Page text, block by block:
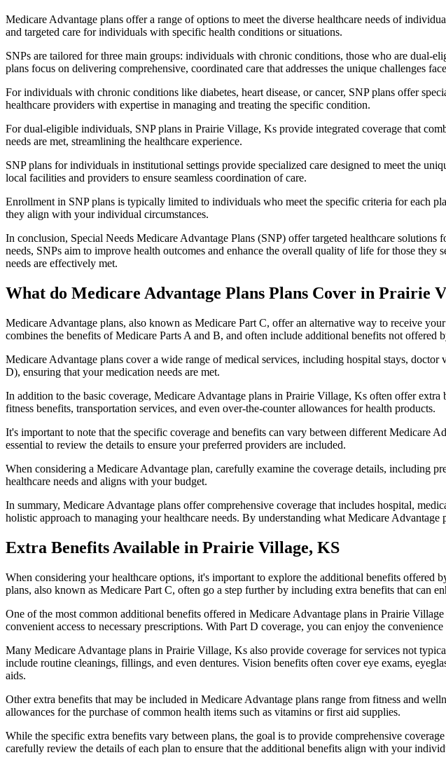
Medicare Advantage plans offer a range of options to meet the diverse healthcare needs of
and targeted care for individuals with specific health conditions or situations.
SNPs are tailored for three main groups: individuals with chronic conditions, those who are dual-
plans focus on delivering comprehensive, coordinated care that addresses the unique challenges
For individuals with chronic conditions like diabetes, heart disease, or cancer, SNP plans offer
healthcare providers with expertise in managing and treating the specific condition.
For dual-eligible individuals, SNP plans in Prairie Village, Ks provide integrated coverage that
needs are met, streamlining the healthcare experience.
SNP plans for individuals in institutional settings provide specialized care designed to meet the
local facilities and providers to ensure seamless coordination of care.
Enrollment in SNP plans is typically limited to individuals who meet the specific criteria for each
they align with your individual circumstances.
In conclusion, Special Needs Medicare Advantage Plans (SNP) offer targeted healthcare
needs, SNPs aim to improve health outcomes and enhance the overall quality of life for those
needs are effectively met.
What do Medicare Advantage Plans Plans Cover in Prairie
Medicare Advantage plans, also known as Medicare Part C, offer an alternative way to receive
combines the benefits of Medicare Parts A and B, and often include additional benefits not offered
Medicare Advantage plans cover a wide range of medical services, including hospital stays,
D), ensuring that your medication needs are met.
In addition to the basic coverage, Medicare Advantage plans in Prairie Village, Ks often offer
fitness benefits, transportation services, and even over-the-counter allowances for health products.
It's important to note that the specific coverage and benefits can vary between different Medicare
essential to review the details to ensure your preferred providers are included.
When considering a Medicare Advantage plan, carefully examine the coverage details, including
healthcare needs and aligns with your budget.
In summary, Medicare Advantage plans offer comprehensive coverage that includes hospital,
holistic approach to managing your healthcare needs. By understanding what Medicare
Extra Benefits Available in Prairie Village, KS
When considering your healthcare options, it's important to explore the additional benefits
plans, also known as Medicare Part C, often go a step further by including extra benefits that can
One of the most common additional benefits offered in Medicare Advantage plans in Prairie
convenient access to necessary prescriptions. With Part D coverage, you can enjoy the
Many Medicare Advantage plans in Prairie Village, Ks also provide coverage for services not
include routine cleanings, fillings, and even dentures. Vision benefits often cover eye exams,
aids.
Other extra benefits that may be included in Medicare Advantage plans range from fitness and
allowances for the purchase of common health items such as vitamins or first aid supplies.
While the specific extra benefits vary between plans, the goal is to provide comprehensive
carefully review the details of each plan to ensure that the additional benefits align with your